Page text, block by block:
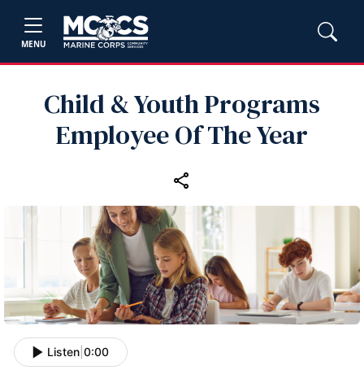
MENU
Child & Youth Programs
Employee Of The Year
Listen 0:00